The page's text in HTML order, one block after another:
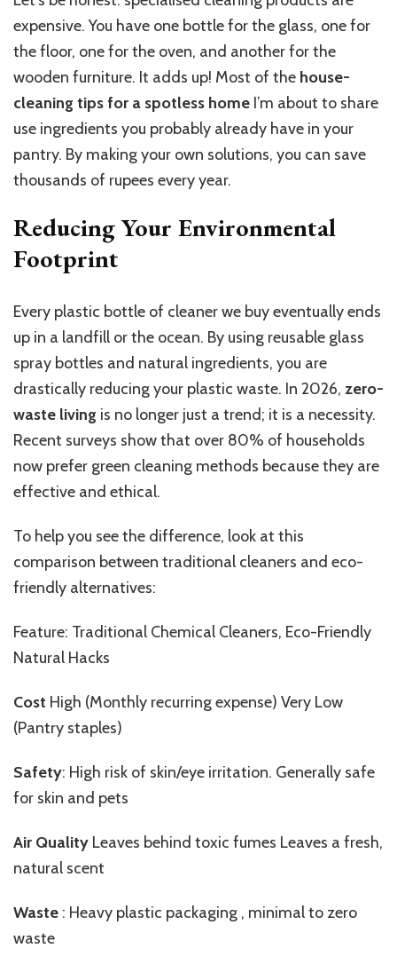
expensive. You have one bottle for the glass, one for
the floor, one for the oven, and another for the
wooden furniture. It adds up! Most of the house-
cleaning tips for a spotless home I’m about to share
use ingredients you probably already have in your
pantry. By making your own solutions, you can save
thousands of rupees every year.
Reducing Your Environmental
Footprint
Every plastic bottle of cleaner we buy eventually ends
up in a landfill or the ocean. By using reusable glass
spray bottles and natural ingredients, you are
drastically reducing your plastic waste. In 2026, zero-
waste living is no longer just a trend; it is a necessity.
Recent surveys show that over 80% of households
now prefer green cleaning methods because they are
effective and ethical.
To help you see the difference, look at this
comparison between traditional cleaners and eco-
friendly alternatives:
Feature: Traditional Chemical Cleaners, Eco-Friendly
Natural Hacks
Cost High (Monthly recurring expense) Very Low
(Pantry staples)
Safety: High risk of skin/eye irritation. Generally safe
for skin and pets
Air Quality Leaves behind toxic fumes Leaves a fresh,
natural scent
Waste : Heavy plastic packaging , minimal to zero
waste